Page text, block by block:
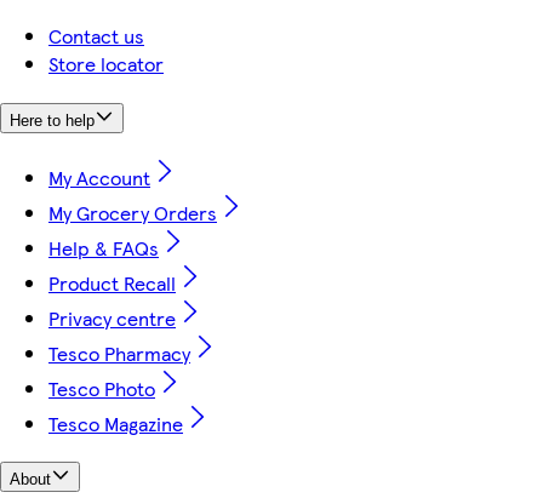
Contact us
Store locator
Here to help
My Account
My Grocery Orders
Help & FAQs
Product Recall
Privacy centre
Tesco Pharmacy
Tesco Photo
Tesco Magazine
About